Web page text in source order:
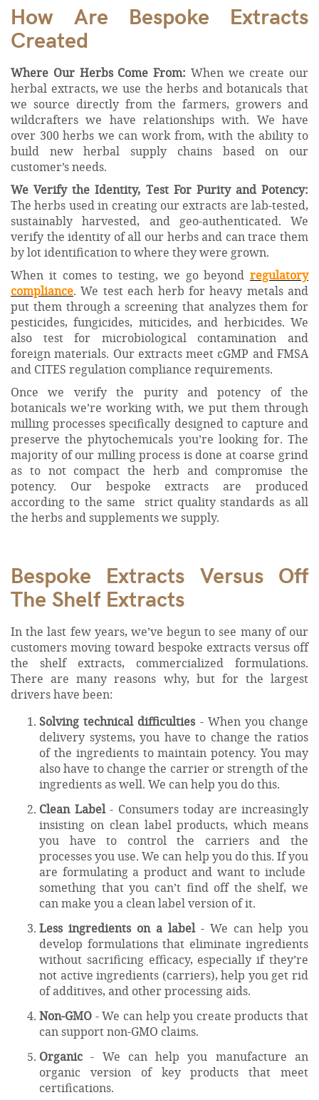
How Are Bespoke Extracts
Created
Where Our Herbs Come From: When we create our
herbal extracts, we use the herbs and botanicals that
we source directly from the farmers, growers and
wildcrafters we have relationships with. We have
over 300 herbs we can work from, with the ability to
build new herbal supply chains based on our
customer’s needs.
We Verify the Identity, Test For Purity and Potency:
The herbs used in creating our extracts are lab-tested,
sustainably harvested, and geo-authenticated. We
verify the identity of all our herbs and can trace them
by lot identification to where they were grown.
When it comes to testing, we go beyond regulatory
compliance. We test each herb for heavy metals and
put them through a screening that analyzes them for
pesticides, fungicides, miticides, and herbicides. We
also test for microbiological contamination and
foreign materials. Our extracts meet cGMP and FMSA
and CITES regulation compliance requirements.
Once we verify the purity and potency of the
botanicals we’re working with, we put them through
milling processes specifically designed to capture and
preserve the phytochemicals you’re looking for. The
majority of our milling process is done at coarse grind
as to not compact the herb and compromise the
potency. Our bespoke extracts are produced
according to the same strict quality standards as all
the herbs and supplements we supply.
Bespoke Extracts Versus Off
The Shelf Extracts
In the last few years, we’ve begun to see many of our
customers moving toward bespoke extracts versus off
the shelf extracts, commercialized formulations.
There are many reasons why, but for the largest
drivers have been:
Solving technical difficulties - When you change
delivery systems, you have to change the ratios
of the ingredients to maintain potency. You may
also have to change the carrier or strength of the
ingredients as well. We can help you do this.
Clean Label- Consumers today are increasingly
insisting on clean label products, which means
you have to control the carriers and the
processes you use. We can help you do this. If you
are formulating a product and want to include
something that you can’t find off the shelf, we
can make you a clean label version of it.
Less ingredients on a label- We can help you
develop formulations that eliminate ingredients
without sacrificing efficacy, especially if they’re
not active ingredients (carriers), help you get rid
of additives, and other processing aids.
Non-GMO - We can help you create products that
can support non-GMO claims.
Organic - We can help you manufacture an
organic version of key products that meet
certifications.